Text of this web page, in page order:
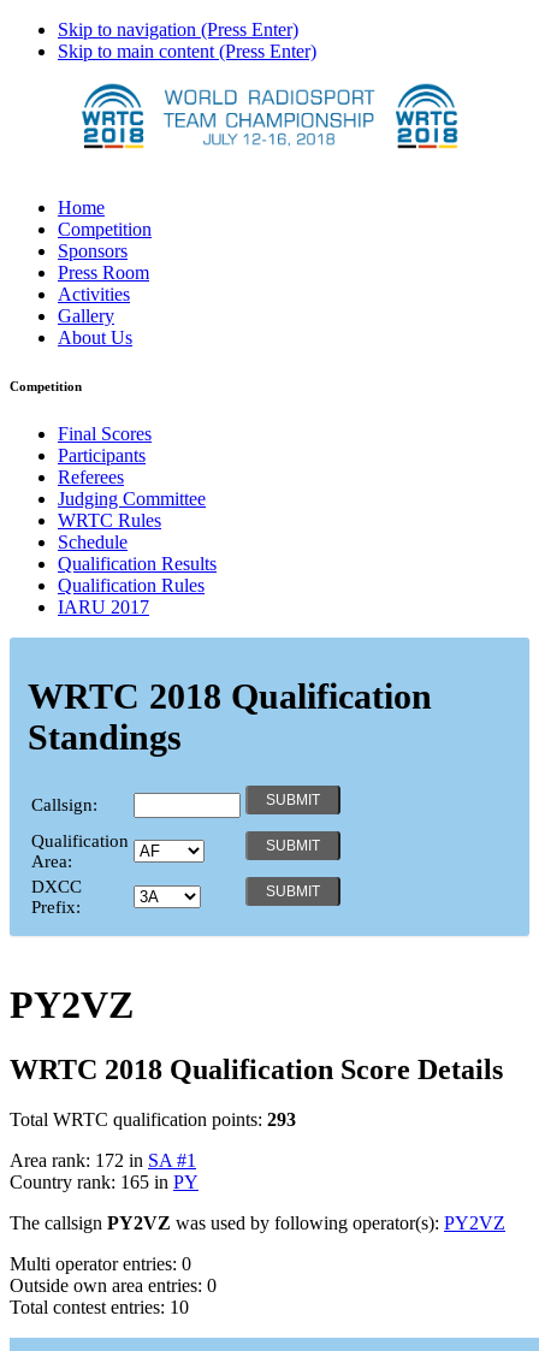
Skip to navigation (Press Enter)
Skip to main content (Press Enter)
Home
Competition
Sponsors
Press Room
Activities
Gallery
About Us
Competition
Final Scores
Participants
Referees
Judging Committee
WRTC Rules
Schedule
Qualification Results
Qualification Rules
IARU 2017
WRTC 2018 Qualification
Standings
Callsign:
Qualification
Area:
DXCC
Prefix:
PY2VZ
WRTC 2018 Qualification Score Details
Total WRTC qualification points: 293
Area rank: 172 in SA #1
Country rank: 165 in PY
The callsign PY2VZ was used by following operator(s): PY2VZ
Multi operator entries: 0
Outside own area entries: 0
Total contest entries: 10